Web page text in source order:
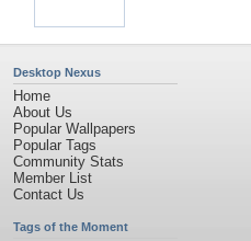
Desktop Nexus
Home
About Us
Popular Wallpapers
Popular Tags
Community Stats
Member List
Contact Us
Tags of the Moment